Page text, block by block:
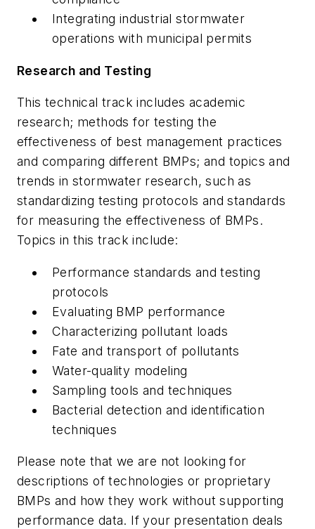
Integrating industrial stormwater
operations with municipal permits
Research and Testing
This technical track includes academic
research; methods for testing the
effectiveness of best management practices
and comparing different BMPs; and topics and
trends in stormwater research, such as
standardizing testing protocols and standards
for measuring the effectiveness of BMPs.
Topics in this track include:
Performance standards and testing
protocols
Evaluating BMP performance
Characterizing pollutant loads
Fate and transport of pollutants
Water-quality modeling
Sampling tools and techniques
Bacterial detection and identification
techniques
Please note that we are not looking for
descriptions of technologies or proprietary
BMPs and how they work without supporting
performance data. If your presentation deals